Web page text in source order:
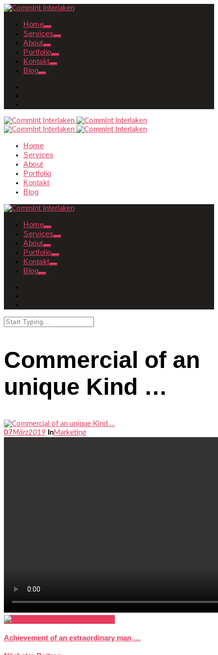
Home
Services
About
Portfolio
Kontakt
Blog
Home
Services
About
Portfolio
Kontakt
Blog
Home
Services
About
Portfolio
Kontakt
Blog
Commercial of an
unique Kind …
07März2019 InMarketing
Achievement of an extraordinary man …